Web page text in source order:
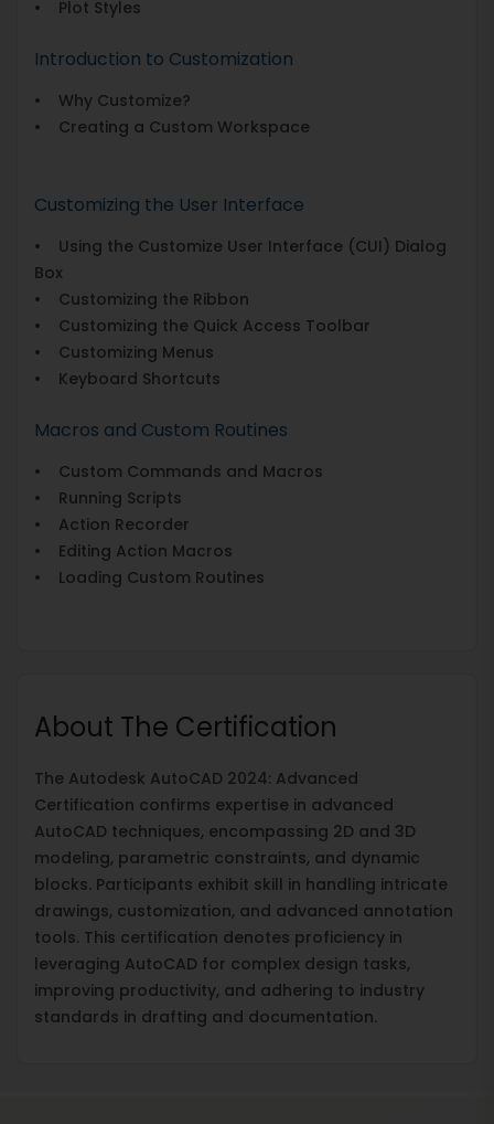
• Plot Styles
Introduction to Customization
• Why Customize?
• Creating a Custom Workspace
Customizing the User Interface
• Using the Customize User Interface (CUI) Dialog
Box
• Customizing the Ribbon
• Customizing the Quick Access Toolbar
• Customizing Menus
• Keyboard Shortcuts
Macros and Custom Routines
• Custom Commands and Macros
• Running Scripts
• Action Recorder
• Editing Action Macros
• Loading Custom Routines
About The Certification
The Autodesk AutoCAD 2024: Advanced
Certification confirms expertise in advanced
AutoCAD techniques, encompassing 2D and 3D
modeling, parametric constraints, and dynamic
blocks. Participants exhibit skill in handling intricate
drawings, customization, and advanced annotation
tools. This certification denotes proficiency in
leveraging AutoCAD for complex design tasks,
improving productivity, and adhering to industry
standards in drafting and documentation.